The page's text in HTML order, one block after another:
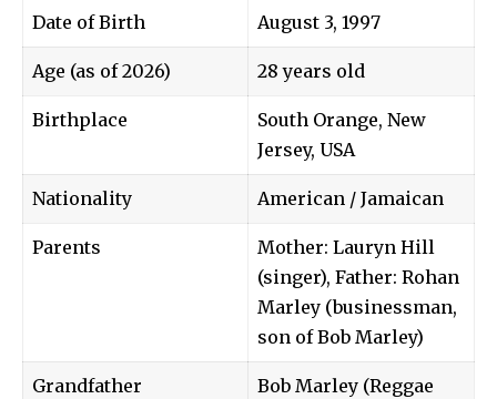
Date of Birth August 3, 1997
Age (as of 2026) 28 years old
Birthplace
South Orange, New
Jersey, USA
Nationality American / Jamaican
Parents
Mother: Lauryn Hill
(singer), Father: Rohan
Marley (businessman,
son of Bob Marley)
Grandfather Bob Marley (Reggae